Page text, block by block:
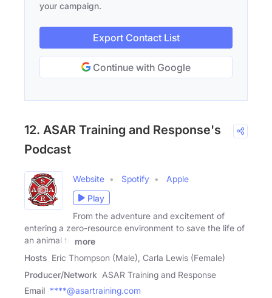
your campaign.
Export Contact List
Continue with Google
12. ASAR Training and Response's
Podcast
Website Spotify
Apple
Play
From the adventure and excitement of
entering a zero-resource environment to save the life of
an animal to
more
Hosts Eric Thompson (Male), Carla Lewis (Female)
Producer/Network ASAR Training and Response
Email ****@asartraining.com